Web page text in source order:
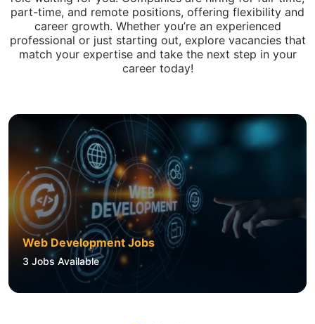
part-time, and remote positions, offering flexibility and
career growth. Whether you’re an experienced
professional or just starting out, explore vacancies that
match your expertise and take the next step in your
career today!
Web Development Jobs
3 Jobs Available